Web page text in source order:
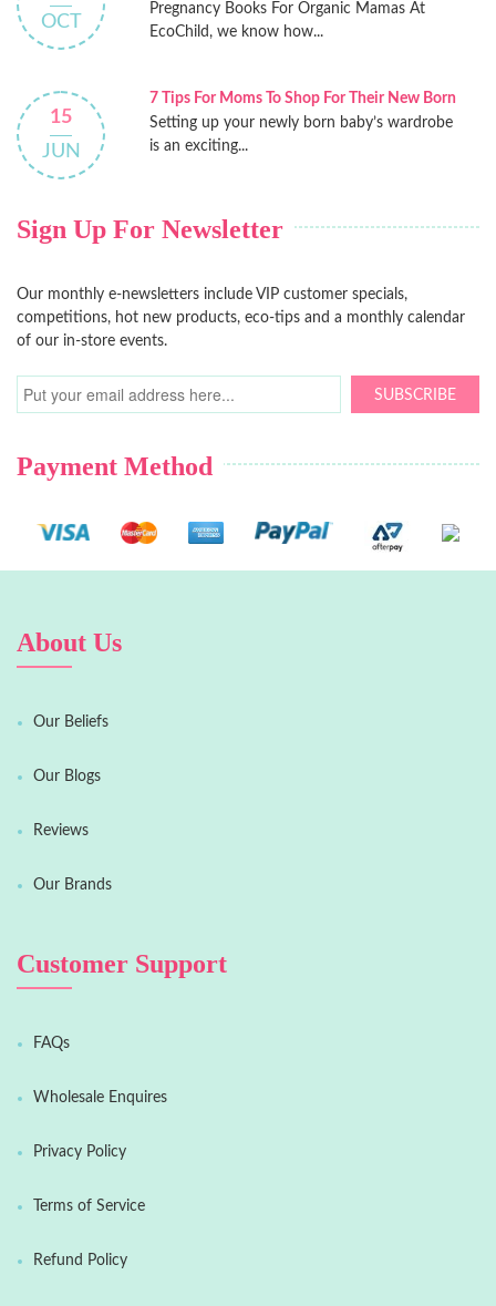
OCT
Pregnancy Books For Organic Mamas At
EcoChild, we know how...
15
JUN
7 Tips For Moms To Shop For Their New Born
Setting up your newly born baby’s wardrobe
is an exciting...
Sign Up For Newsletter
Our monthly e-newsletters include VIP customer specials,
competitions, hot new products, eco-tips and a monthly calendar
of our in-store events.
SUBSCRIBE
Payment Method
About Us
Our Beliefs
Our Blogs
Reviews
Our Brands
Customer Support
FAQs
Wholesale Enquires
Privacy Policy
Terms of Service
Refund Policy